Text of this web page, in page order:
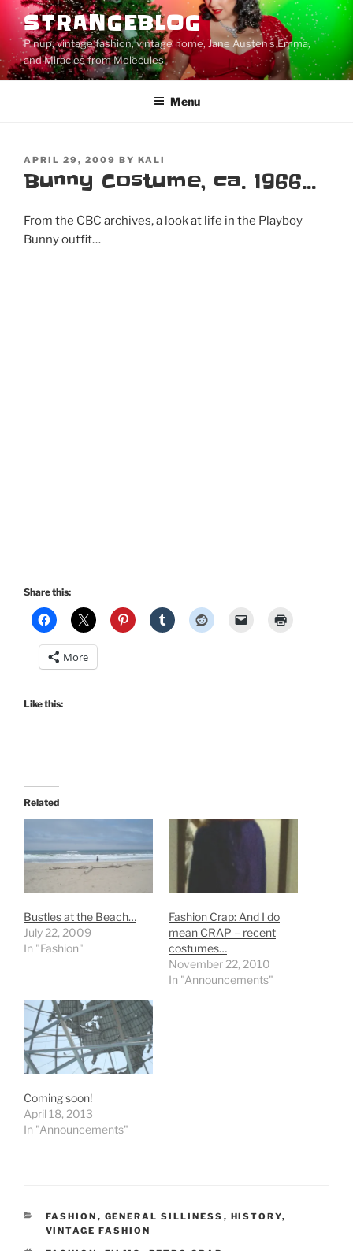
Skip
content
STRANGEBLOG
Pinup, vintage fashion, vintage home, Jane Austen's Emma,
and Miracles from Molecules!
Menu
POSTED
ON
APRIL 29, 2009 BY KALI
Bunny Costume, ca. 1966…
From the CBC archives, a look at life in the Playboy
Bunny outfit…
Share this:
More
Like this:
Related
Bustles at the Beach…
July 22, 2009
In "Fashion"
Fashion Crap: And I do
mean CRAP – recent
costumes…
November 22, 2010
In "Announcements"
Coming soon!
April 18, 2013
In "Announcements"
CATEGORIES
FASHION , GENERAL SILLINESS , HISTORY,
VINTAGE FASHION